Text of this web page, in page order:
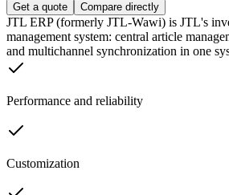
Get a quote Compare directly
JTL ERP (formerly JTL-Wawi) is JTL's
management system: central article
and multichannel synchronization in one
Performance and reliability
Customization